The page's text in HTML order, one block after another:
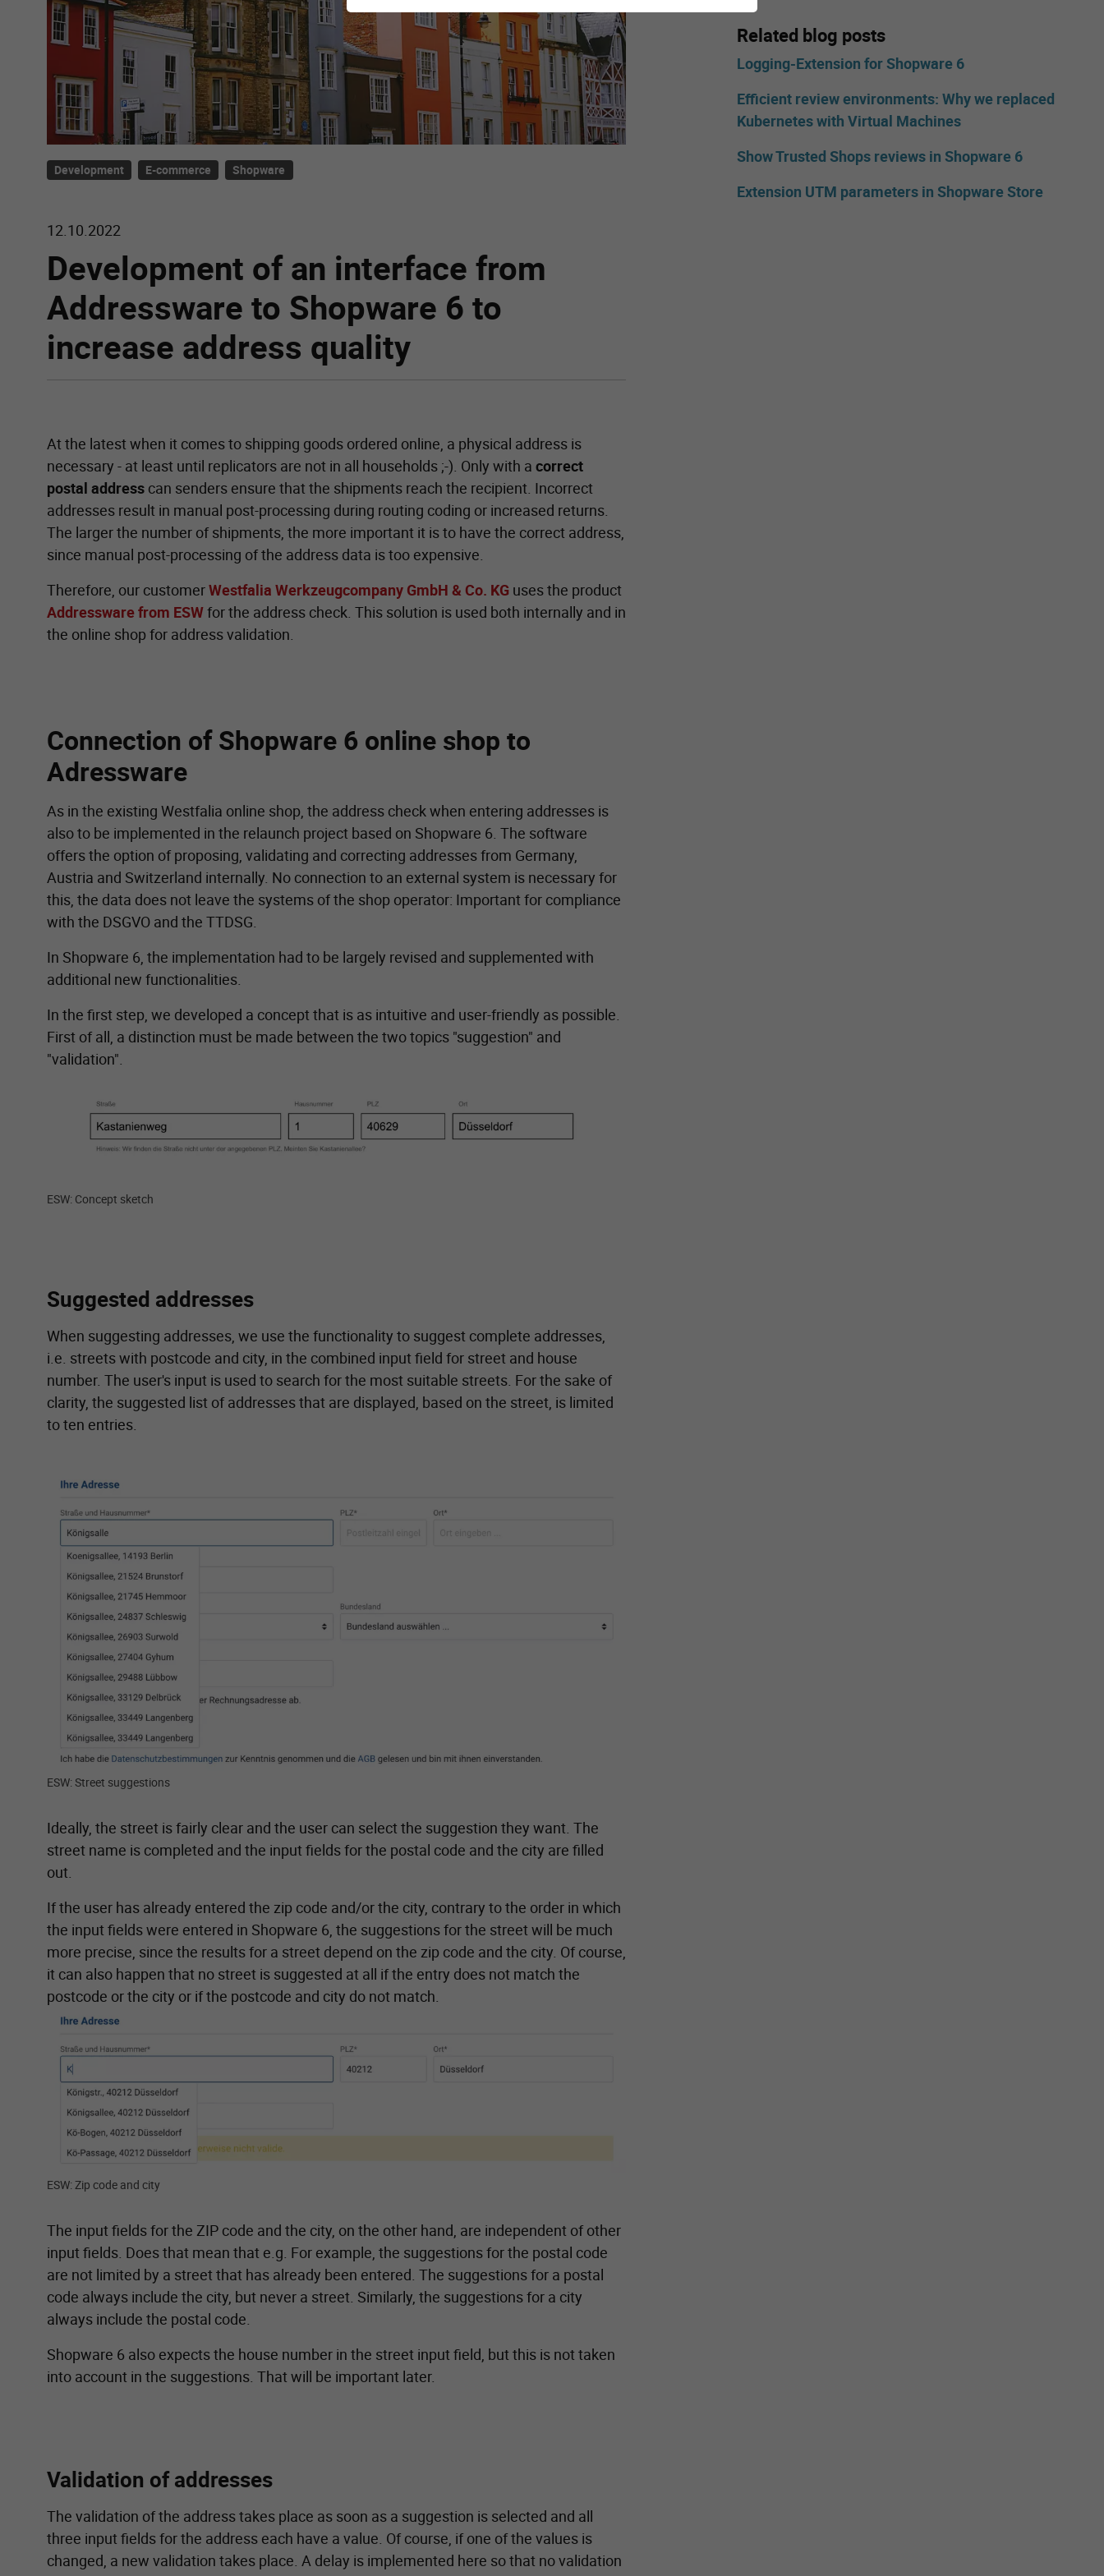
Development E-commerce Shopware
12.10.2022
Development of an interface from
Addressware to Shopware 6 to
increase address quality
At the latest when it comes to shipping goods ordered online, a physical address is
necessary - at least until replicators are not in all households ;-). Only with a correct
postal address can senders ensure that the shipments reach the recipient. Incorrect
addresses result in manual post-processing during routing coding or increased returns.
The larger the number of shipments, the more important it is to have the correct address,
since manual post-processing of the address data is too expensive.
Therefore, our customerWestfalia Werkzeugcompany GmbH & Co. KG uses the product
Addressware from ESWfor the address check. This solution is used both internally and in
the online shop for address validation.
ESW: Concept sketch
Connection of Shopware 6 online shop to
Adressware
As in the existing Westfalia online shop, the address check when entering addresses is
also to be implemented in the relaunch project based on Shopware 6. The software
offers the option of proposing, validating and correcting addresses from Germany,
Austria and Switzerland internally. No connection to an external system is necessary for
this, the data does not leave the systems of the shop operator: Important for compliance
with the DSGVO and the TTDSG.
In Shopware 6, the implementation had to be largely revised and supplemented with
additional new functionalities.
In the first step, we developed a concept that is as intuitive and user-friendly as possible.
First of all, a distinction must be made between the two topics "suggestion" and
"validation".
Show larger version for:
ESW: Street suggestions
Suggested addresses
When suggesting addresses, we use the functionality to suggest complete addresses,
i.e. streets with postcode and city, in the combined input field for street and house
number. The user's input is used to search for the most suitable streets. For the sake of
clarity, the suggested list of addresses that are displayed, based on the street, is limited
to ten entries.
Show larger version for:
ESW: Zip code and city
Ideally, the street is fairly clear and the user can select the suggestion they want. The
street name is completed and the input fields for the postal code and the city are filled
out.
If the user has already entered the zip code and/or the city, contrary to the order in which
the input fields were entered in Shopware 6, the suggestions for the street will be much
more precise, since the results for a street depend on the zip code and the city. Of course,
it can also happen that no street is suggested at all if the entry does not match the
postcode or the city or if the postcode and city do not match.
The input fields for the ZIP code and the city, on the other hand, are independent of other
input fields. Does that mean that e.g. For example, the suggestions for the postal code
are not limited by a street that has already been entered. The suggestions for a postal
code always include the city, but never a street. Similarly, the suggestions for a city
always include the postal code.
Shopware 6 also expects the house number in the street input field, but this is not taken
into account in the suggestions. That will be important later.
Validation of addresses
The validation of the address takes place as soon as a suggestion is selected and all
three input fields for the address each have a value. Of course, if one of the values is
changed, a new validation takes place. A delay is implemented here so that no validation
Related blog posts
Logging-Extension for Shopware 6
Efficient review environments: Why we replaced
Kubernetes with Virtual Machines
Show Trusted Shops reviews in Shopware 6
Extension UTM parameters in Shopware Store